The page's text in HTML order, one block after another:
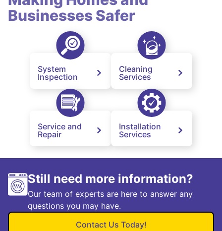
Businesses Safer
System
Inspection
Cleaning
Services
Service and
Repair
Installation
Services
Still need more information?
Our team of experts are here to answer any
questions you may have.
Contact Us Today!